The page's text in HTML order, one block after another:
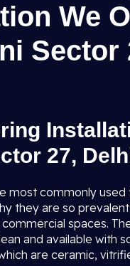
We
Sector
27,
most commonly used
they are so
spaces.
and available with
are ceramic,